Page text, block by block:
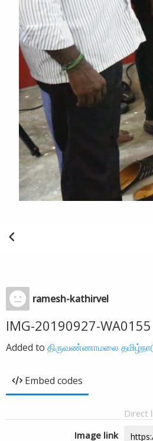
ramesh-kathirvel
IMG-20190927-WA0155
Added to திருவண்ணாமலை
Embed codes
Direct
Image link